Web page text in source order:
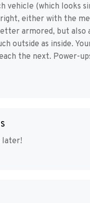
vehicle (which looks
either with the
armored, but
outside as inside.
the next. Power-
later!